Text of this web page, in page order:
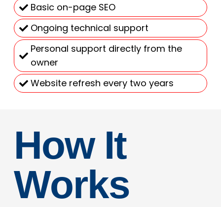
Basic on-page SEO
Ongoing technical support
Personal support directly from the
owner
Website refresh every two years
How It
Works